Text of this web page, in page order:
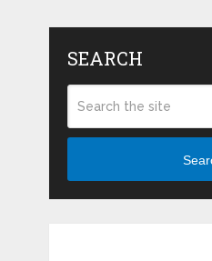
SEARCH